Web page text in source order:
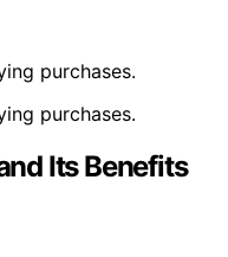
purchases.
purchases.
Its Benefits